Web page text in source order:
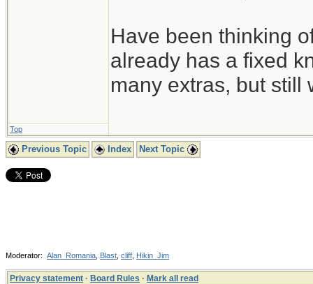
Have been thinking
already has a fixed
many extras, but still
Top
Previous Topic Index Next Topic
Moderator: Alan_Romania Blast cliff Hikin_Jim
Privacy statement · Board Rules · Mark all read